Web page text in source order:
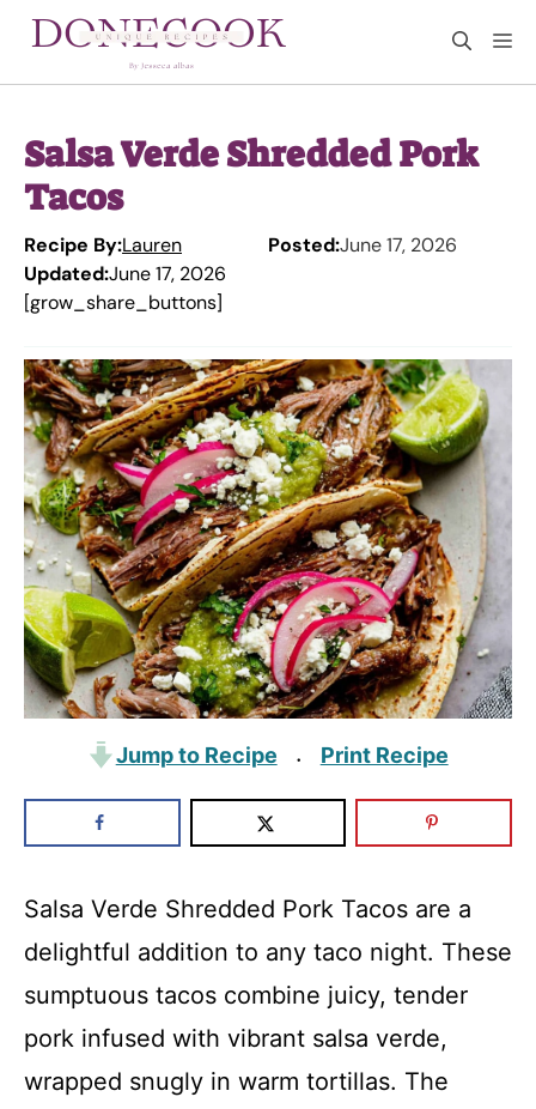
Salsa Verde Shredded Pork
Tacos
Recipe By:Lauren Posted:June 17, 2026
Updated:June 17, 2026
[grow_share_buttons]
Jump to Recipe · Print Recipe
Salsa Verde Shredded Pork Tacos are a
delightful addition to any taco night. These
sumptuous tacos combine juicy, tender
pork infused with vibrant salsa verde,
wrapped snugly in warm tortillas. The